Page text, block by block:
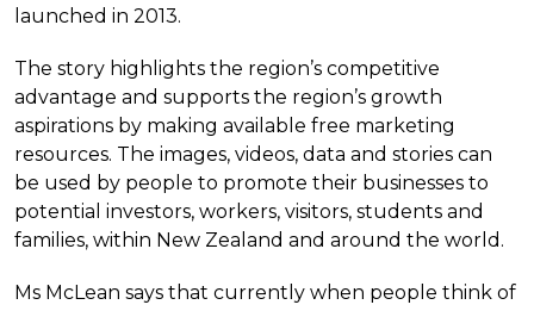
launched in 2013.
The story highlights the region’s competitive
advantage and supports the region’s growth
aspirations by making available free marketing
resources. The images, videos, data and stories can
be used by people to promote their businesses to
potential investors, workers, visitors, students and
families, within New Zealand and around the world.
Ms McLean says that currently when people think of